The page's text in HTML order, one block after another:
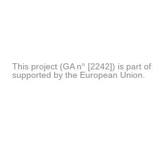
This project (GA n° [2242]) is part
supported by the European Union.